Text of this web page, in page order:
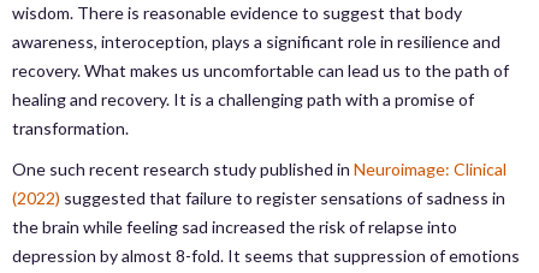
wisdom. There is reasonable evidence to suggest that body
awareness, interoception, plays a significant role in resilience and
recovery. What makes us uncomfortable can lead us to the path of
healing and recovery. It is a challenging path with a promise of
transformation.
One such recent research study published in Neuroimage: Clinical
(2022) suggested that failure to register sensations of sadness in
the brain while feeling sad increased the risk of relapse into
depression by almost 8-fold. It seems that suppression of emotions